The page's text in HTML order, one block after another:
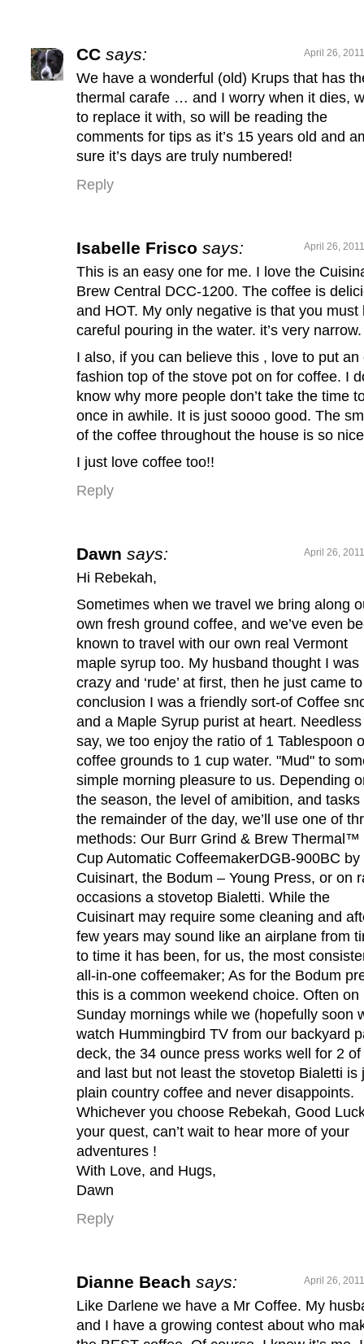
CC says: April 26,
We have a wonderful (old) Krups that has
thermal carafe … and I worry when it dies,
to replace it with, so will be reading the
comments for tips as it’s 15 years old and
sure it’s days are truly numbered!
Reply
Isabelle Frisco says: April 26,
This is an easy one for me. I love the
Brew Central DCC-1200. The coffee is
and HOT. My only negative is that you must
careful pouring in the water. it’s very narrow.
I also, if you can believe this , love to put an
fashion top of the stove pot on for coffee. I
know why more people don’t take the time
once in awhile. It is just soooo good. The
of the coffee throughout the house is so
I just love coffee too!!
Reply
Dawn says: April 26,
Hi Rebekah,
Sometimes when we travel we bring along
own fresh ground coffee, and we’ve even
known to travel with our own real Vermont
maple syrup too. My husband thought I was
crazy and ‘rude’ at first, then he just came
conclusion I was a friendly sort-of Coffee
and a Maple Syrup purist at heart.
say, we too enjoy the ratio of 1 Tablespoon
coffee grounds to 1 cup water. "Mud" to
simple morning pleasure to us. Depending
the season, the level of amibition, and tasks
the remainder of the day, we’ll use one of
methods: Our Burr Grind & Brew Thermal™
Cup Automatic CoffeemakerDGB-900BC by
Cuisinart, the Bodum – Young Press, or on
occasions a stovetop Bialetti. While the
Cuisinart may require some cleaning and
few years may sound like an airplane from
to time it has been, for us, the most
all-in-one coffeemaker; As for the Bodum
this is a common weekend choice. Often on
Sunday mornings while we (hopefully soon
watch Hummingbird TV from our backyard
deck, the 34 ounce press works well for 2 of
and last but not least the stovetop Bialetti is
plain country coffee and never disappoints.
Whichever you choose Rebekah, Good
your quest, can’t wait to hear more of your
adventures !
With Love, and Hugs,
Dawn
Reply
Dianne Beach says: April 26,
Like Darlene we have a Mr Coffee. My
and I have a growing contest about who